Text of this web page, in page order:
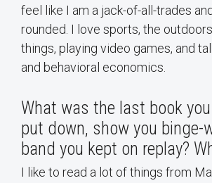
feel like I am a jack-of-all-trades
rounded. I love sports, the
things, playing video games, and
and behavioral economics.
What was the last book you
put down, show you binge-
band you kept on replay?
I like to read a lot of things from